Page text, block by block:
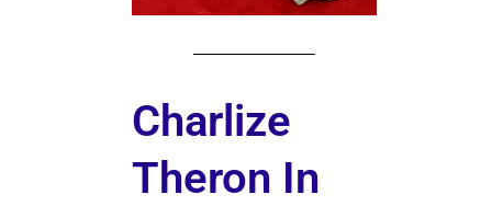
Charlize
Theron In